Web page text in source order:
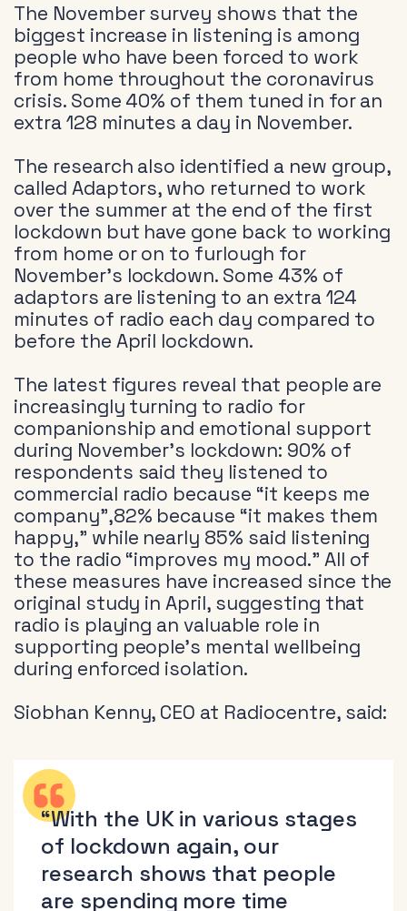
The November survey shows that the
biggest increase in listening is among
people who have been forced to work
from home throughout the coronavirus
crisis. Some 40% of them tuned in for an
extra 128 minutes a day in November.
The research also identified a new group,
called Adaptors, who returned to work
over the summer at the end of the first
lockdown but have gone back to working
from home or on to furlough for
November’s lockdown. Some 43% of
adaptors are listening to an extra 124
minutes of radio each day compared to
before the April lockdown.
The latest figures reveal that people are
increasingly turning to radio for
companionship and emotional support
during November’s lockdown: 90% of
respondents said they listened to
commercial radio because “it keeps me
company”,82% because “it makes them
happy,” while nearly 85% said listening
to the radio “improves my mood.” All of
these measures have increased since the
original study in April, suggesting that
radio is playing an valuable role in
supporting people’s mental wellbeing
during enforced isolation.
Siobhan Kenny, CEO at Radiocentre, said:
“With the UK in various stages
of lockdown again, our
research shows that people
are spending more time